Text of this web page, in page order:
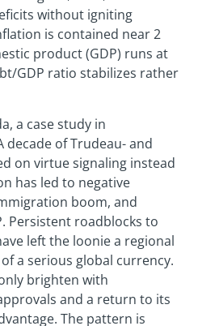
without igniting
is contained near 2
product (GDP) runs at
GDP ratio stabilizes rather
a case study in
decade of Trudeau- and
on virtue signaling instead
has led to negative
boom, and
Persistent roadblocks to
left the loonie a regional
a serious global currency.
brighten with
and a return to its
The pattern is